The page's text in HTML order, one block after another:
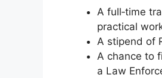
A full‑time
practical
A stipend of
A chance to
a Law